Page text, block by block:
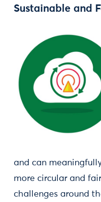
Sustainable and
and can
more circular and
challenges around